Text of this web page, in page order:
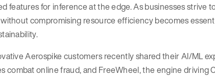
features for inference at the edge. As businesses strive
compromising resource efficiency becomes
Aerospike customers recently shared their AI/ML
combat online fraud, and FreeWheel, the engine driving